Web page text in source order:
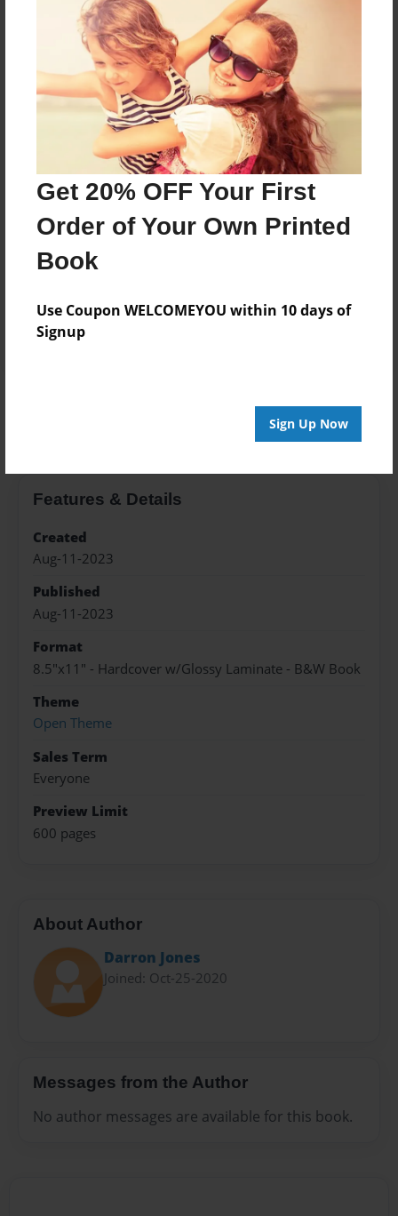
Get 20% OFF Your First
Order of Your Own Printed
Book
Use Coupon WELCOMEYOU within 10 days of
Signup
Sign Up Now
Price: $173.39
Add
8.5"x11" - Hardcover w/Glossy Laminate -
Color Trade Book
Price: $169.39
Add
8.5"x11" - Softcover w/Glossy Laminate - Color
Trade Book
Add
Features & Details
Created
Aug-11-2023
Published
Aug-11-2023
Format
8.5"x11" - Hardcover w/Glossy Laminate - B&W Book
Theme
Open Theme
Sales Term
Everyone
Preview Limit
600 pages
About Author
Darron Jones
Joined: Oct-25-2020
Messages from the Author
No author messages are available for this book.